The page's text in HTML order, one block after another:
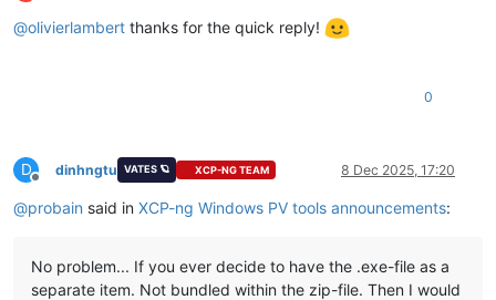
Offline
@olivierlambert thanks for the quick reply!
0
D
Offline
dinhngtu VATES 🪐 XCP-NG TEAM 8 Dec 2025, 17:20
@probain said in XCP-ng Windows PV tools announcements:
No problem... If you ever decide to have the .exe-file as a
separate item. Not bundled within the zip-file. Then I would